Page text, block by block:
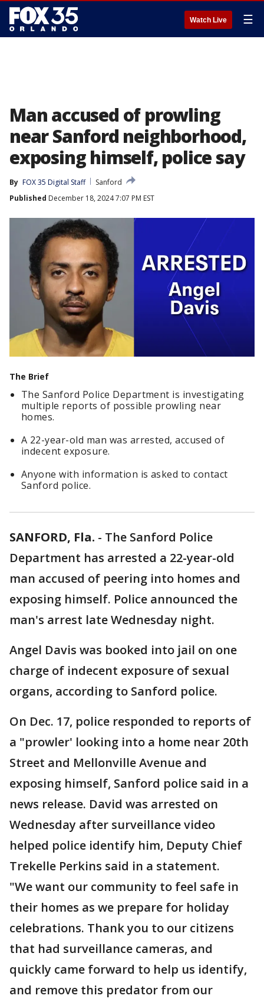
Watch Live ☰
Man accused of prowling
near Sanford neighborhood,
exposing himself, police say
By FOX 35 Digital Staff
Sanford
Published December 18, 2024 7:07 PM EST
The Brief
The Sanford Police Department is investigating
multiple reports of possible prowling near
homes.
A 22-year-old man was arrested, accused of
indecent exposure.
Anyone with information is asked to contact
Sanford police.
SANFORD, Fla. - The Sanford Police
Department has arrested a 22-year-old
man accused of peering into homes and
exposing himself. Police announced the
man's arrest late Wednesday night.
Angel Davis was booked into jail on one
charge of indecent exposure of sexual
organs, according to Sanford police.
On Dec. 17, police responded to reports of
a "prowler' looking into a home near 20th
Street and Mellonville Avenue and
exposing himself, Sanford police said in a
news release. David was arrested on
Wednesday after surveillance video
helped police identify him, Deputy Chief
Trekelle Perkins said in a statement.
"We want our community to feel safe in
their homes as we prepare for holiday
celebrations. Thank you to our citizens
that had surveillance cameras, and
quickly came forward to help us identify,
and remove this predator from our